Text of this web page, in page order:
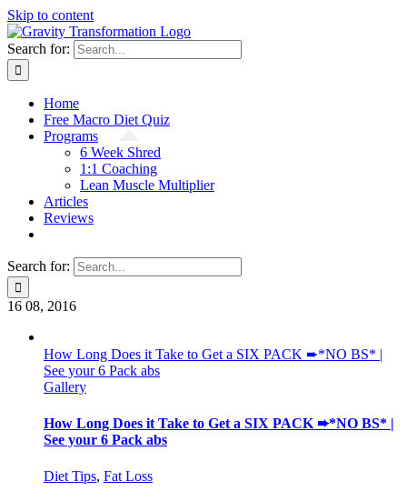
Skip to content
Search for:
Home
Free Macro Diet Quiz
Programs
6 Week Shred
1:1 Coaching
Lean Muscle Multiplier
Articles
Reviews
Search for:
16 08, 2016
How Long Does it Take to Get a SIX PACK ➨*NO BS* |
See your 6 Pack abs
Gallery
How Long Does it Take to Get a SIX PACK ➨*NO BS* |
See your 6 Pack abs
Diet Tips, Fat Loss